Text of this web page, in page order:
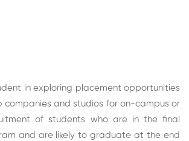
in exploring placement opportunities
and studios for on-campus or
of students who are in the final
and are likely to graduate at the end